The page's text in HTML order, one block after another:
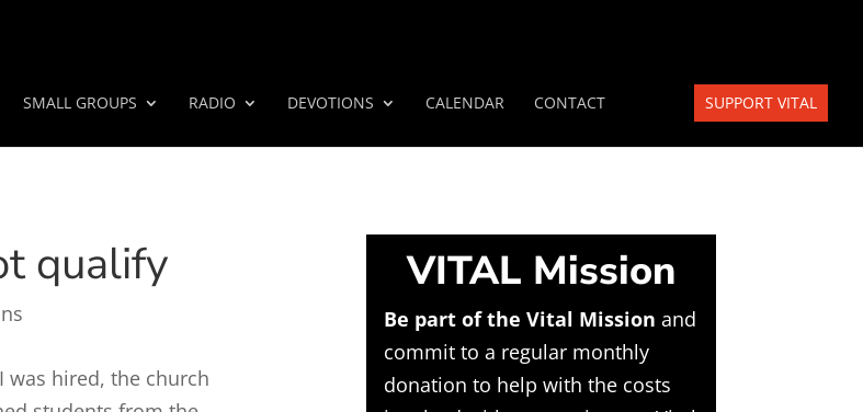
SMALL GROUPS RADIO DEVOTIONS CALENDAR CONTACT SUPPORT VITAL
qualify
was hired, the church
VITAL Mission
Be part of the Vital Mission and
commit to a regular monthly
donation to help with the costs